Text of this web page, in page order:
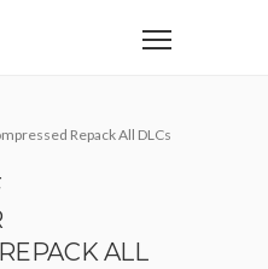
Repack All DLCs
ALL